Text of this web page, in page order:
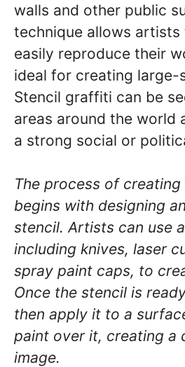
walls and other public
technique allows artists
easily reproduce their
ideal for creating large-
Stencil graffiti can be
areas around the world
a strong social or
The process of
begins with designing
stencil. Artists can use
including knives, laser
spray paint caps, to
Once the stencil is
then apply it to a
paint over it, creating a
image.